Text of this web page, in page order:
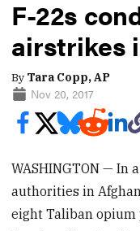
F-22s
airstrikes
By Tara Copp, AP
Nov 20, 2017
WASHINGTON — In
authorities in
eight Taliban